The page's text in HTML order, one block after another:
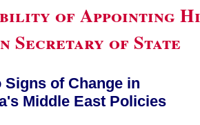
of Appointing
Secretary of State
Signs of Change in
Middle East Policies